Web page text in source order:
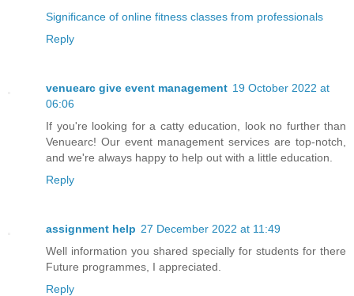
Significance of online fitness classes from professionals
Reply
venuearc give event management 19 October 2022 at
06:06
If you're looking for a catty education, look no further than
Venuearc! Our event management services are top-notch,
and we're always happy to help out with a little education.
Reply
assignment help 27 December 2022 at 11:49
Well information you shared specially for students for there
Future programmes, I appreciated.
Reply